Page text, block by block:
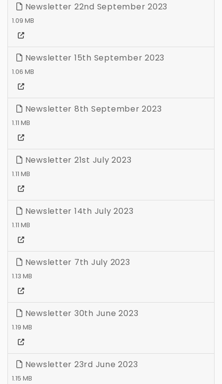
Newsletter 22nd September 2023
1.09 MB
Newsletter 15th September 2023
1.06 MB
Newsletter 8th September 2023
1.11 MB
Newsletter 21st July 2023
1.11 MB
Newsletter 14th July 2023
1.11 MB
Newsletter 7th July 2023
1.13 MB
Newsletter 30th June 2023
1.19 MB
Newsletter 23rd June 2023
1.15 MB